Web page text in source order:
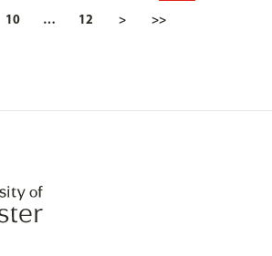
10 … 12 > >>